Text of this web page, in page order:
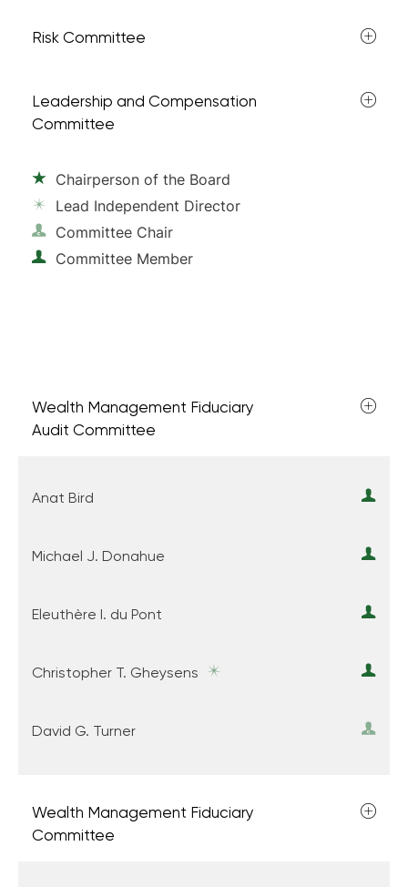
Risk Committee
Leadership and Compensation
Committee
Chairperson of the Board
Lead Independent Director
Committee Chair
Committee Member
Wealth Management Fiduciary
Audit Committee
Anat Bird
Michael J. Donahue
Eleuthère I. du Pont
Christopher T. Gheysens
David G. Turner
Wealth Management Fiduciary
Committee